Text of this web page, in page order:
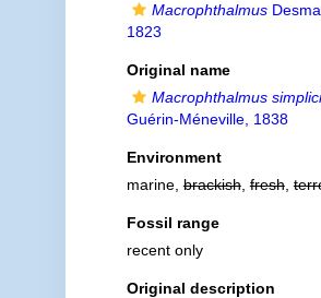
Macrophthalmus
1823
Original name
Macrophthalmus
Guérin-Méneville, 1838
Environment
marine,brackish,fresh,
Fossil range
recent only
Original description